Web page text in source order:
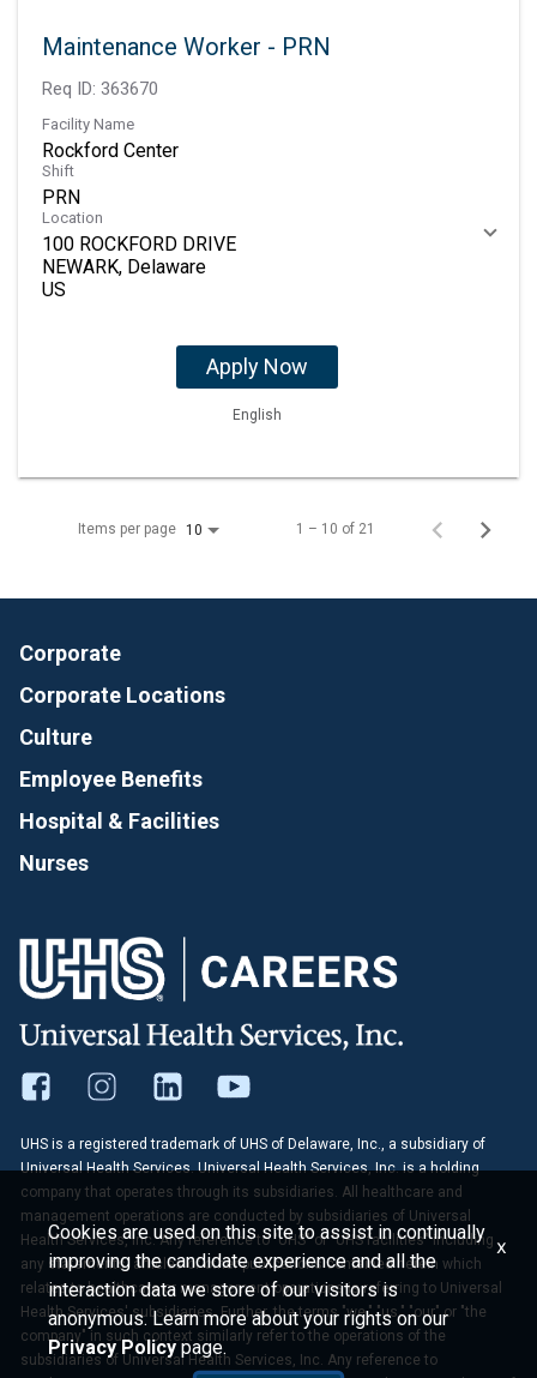
Maintenance Worker - PRN
Req ID: 363670
Facility Name
Rockford Center
Shift
PRN
Location
100 ROCKFORD DRIVE
NEWARK, Delaware
Apply Now
English
Items per page 10 1 – 10 of 21
Corporate
Corporate Locations
Culture
Employee Benefits
Hospital & Facilities
Nurses
UHS is a registered trademark of UHS of Delaware, Inc., a subsidiary of
Universal Health Services. Universal Health Services, Inc. is a holding
company that operates through its subsidiaries. All healthcare and
management operations are conducted by subsidiaries of Universal
Health Services, Inc. Any reference to "UHS" or "UHS facilities" including
any statements, articles or other publications contained herein which
relates to healthcare or management operations is referring to Universal
Health Services' subsidiaries. Further, the terms "we," "us," "our" or "the
company" in such context similarly refer to the operations of the
subsidiaries of Universal Health Services, Inc. Any reference to
Cookies are used on this site to assist in continually
improving the candidate experience and all the
interaction data we store of our visitors is
anonymous. Learn more about your rights on our
Privacy Policypage.
x